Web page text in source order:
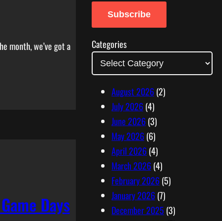
month, we’ve got a
Days
a
A
d
Subscribe
Categories
August 2026(2)
July 2026(4)
June 2026(3)
May 2026(6)
April 2026(4)
March 2026(4)
February 2026(5)
January 2026(7)
December 2025 (3)